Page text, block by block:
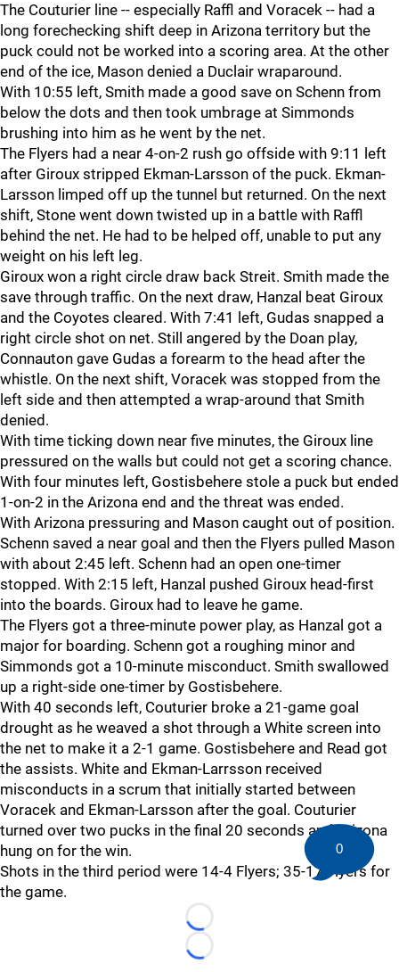
The Couturier line -- especially Raffl and Voracek -- had a
long forechecking shift deep in Arizona territory but the
puck could not be worked into a scoring area. At the other
end of the ice, Mason denied a Duclair wraparound.
With 10:55 left, Smith made a good save on Schenn from
below the dots and then took umbrage at Simmonds
brushing into him as he went by the net.
The Flyers had a near 4-on-2 rush go offside with 9:11 left
after Giroux stripped Ekman-Larsson of the puck. Ekman-
Larsson limped off up the tunnel but returned. On the next
shift, Stone went down twisted up in a battle with Raffl
behind the net. He had to be helped off, unable to put any
weight on his left leg.
Giroux won a right circle draw back Streit. Smith made the
save through traffic. On the next draw, Hanzal beat Giroux
and the Coyotes cleared. With 7:41 left, Gudas snapped a
right circle shot on net. Still angered by the Doan play,
Connauton gave Gudas a forearm to the head after the
whistle. On the next shift, Voracek was stopped from the
left side and then attempted a wrap-around that Smith
denied.
With time ticking down near five minutes, the Giroux line
pressured on the walls but could not get a scoring chance.
With four minutes left, Gostisbehere stole a puck but ended
1-on-2 in the Arizona end and the threat was ended.
With Arizona pressuring and Mason caught out of position.
Schenn saved a near goal and then the Flyers pulled Mason
with about 2:45 left. Schenn had an open one-timer
stopped. With 2:15 left, Hanzal pushed Giroux head-first
into the boards. Giroux had to leave he game.
The Flyers got a three-minute power play, as Hanzal got a
major for boarding. Schenn got a roughing minor and
Simmonds got a 10-minute misconduct. Smith swallowed
up a right-side one-timer by Gostisbehere.
With 40 seconds left, Couturier broke a 21-game goal
drought as he weaved a shot through a White screen into
the net to make it a 2-1 game. Gostisbehere and Read got
the assists. White and Ekman-Larrsson received
misconducts in a scrum that initially started between
Voracek and Ekman-Larsson after the goal. Couturier
turned over two pucks in the final 20 seconds and Arizona
hung on for the win.
Shots in the third period were 14-4 Flyers; 35-17 Flyers for
the game.
Loading...
Loading...
0